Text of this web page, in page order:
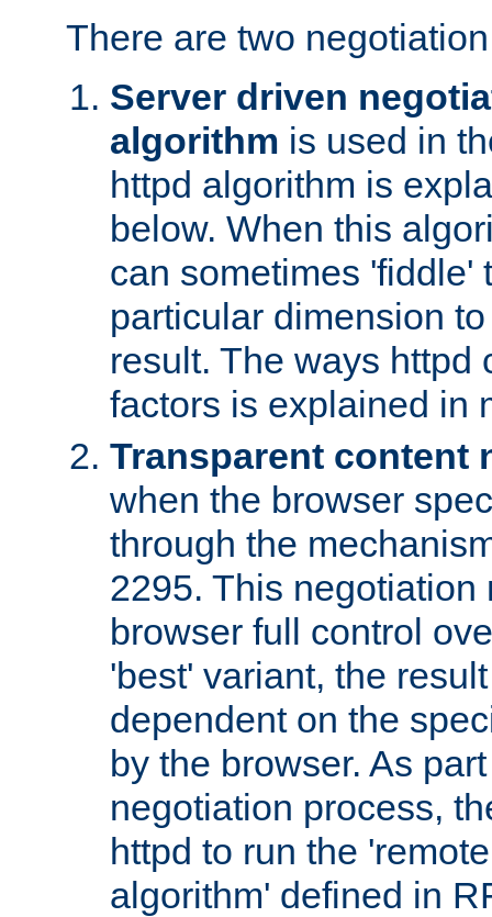
There are two
Server driven
algorithm is used in
httpd algorithm is
below. When this
can sometimes 'fiddle'
particular dimension
result. The ways httpd
factors is explained in
Transparent content
when the browser
through the
2295. This negotiation
browser full control
'best' variant, the
dependent on the
by the browser. As
negotiation process,
httpd to run the
algorithm' defined in